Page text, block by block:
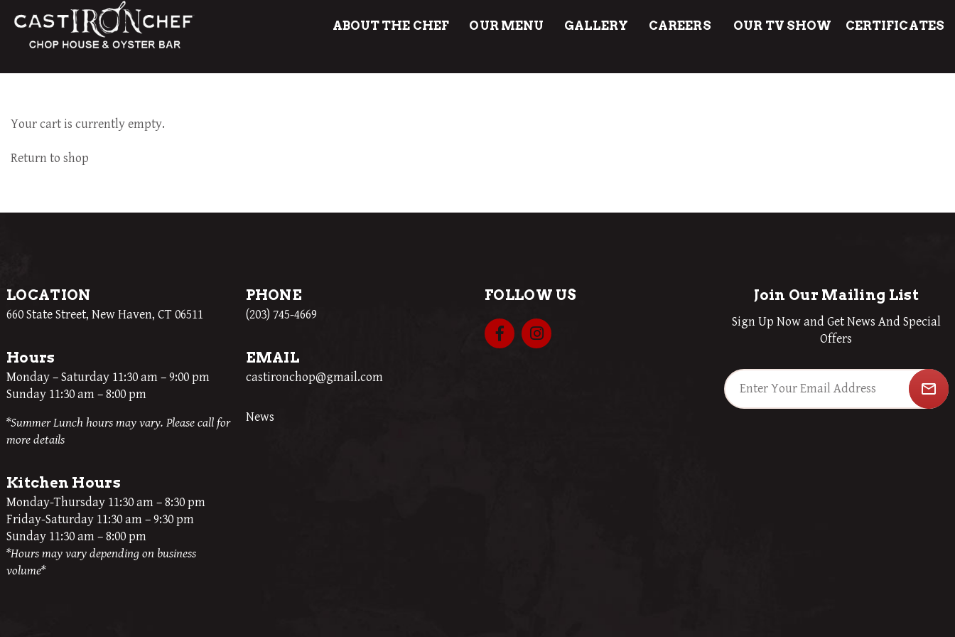
ABOUT THE CHEF OUR MENU GALLERY CAREERS OUR TV SHOW CERTIFICATES
Your cart is currently empty.
Return to shop
LOCATION
660 State Street, New Haven, CT 06511
Hours
Monday – Saturday 11:30 am – 9:00 pm
Sunday 11:30 am – 8:00 pm
*Summer Lunch hours may vary. Please call for
more details
Kitchen Hours
Monday-Thursday 11:30 am – 8:30 pm
Friday-Saturday 11:30 am – 9:30 pm
Sunday 11:30 am – 8:00 pm
*Hours may vary depending on business
volume*
PHONE
(203) 745-4669
EMAIL
castironchop@gmail.com
News
FOLLOW US Join Our Mailing List
Sign Up Now and Get News And Special
Offers
mail_outline